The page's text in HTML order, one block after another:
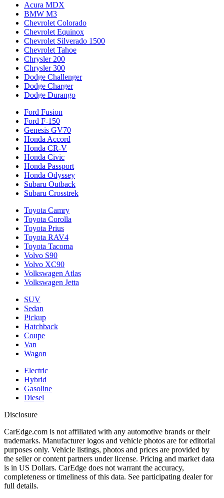
Acura MDX
BMW M3
Chevrolet Colorado
Chevrolet Equinox
Chevrolet Silverado 1500
Chevrolet Tahoe
Chrysler 200
Chrysler 300
Dodge Challenger
Dodge Charger
Dodge Durango
Ford Fusion
Ford F-150
Genesis GV70
Honda Accord
Honda CR-V
Honda Civic
Honda Passport
Honda Odyssey
Subaru Outback
Subaru Crosstrek
Toyota Camry
Toyota Corolla
Toyota Prius
Toyota RAV4
Toyota Tacoma
Volvo S90
Volvo XC90
Volkswagen Atlas
Volkswagen Jetta
SUV
Sedan
Pickup
Hatchback
Coupe
Van
Wagon
Electric
Hybrid
Gasoline
Diesel
Disclosure
CarEdge.com is not affiliated with any automotive brands or their
trademarks. Manufacturer logos and vehicle photos are for editorial
purposes only. Vehicle listings, photos and prices are provided by
the seller or content partners under license. Pricing and market data
is in US Dollars. CarEdge does not warrant the accuracy,
completeness or timeliness of this data. See participating dealer for
full details.